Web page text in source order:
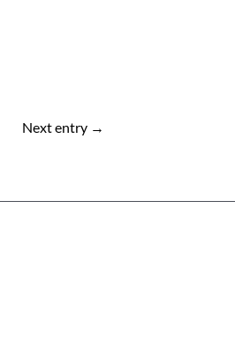
Next entry →